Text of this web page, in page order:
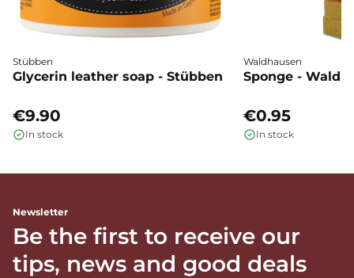
Stübben
Glycerin leather soap - Stübben
€9.90
In stock
Waldhausen
Sponge -
€0.95
In stock
Newsletter
Be the first to receive our
tips, news and good deals